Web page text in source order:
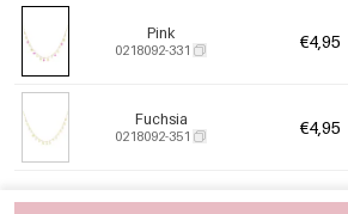
Pink
0218092-331 €4,95
Fuchsia
0218092-351 €4,95